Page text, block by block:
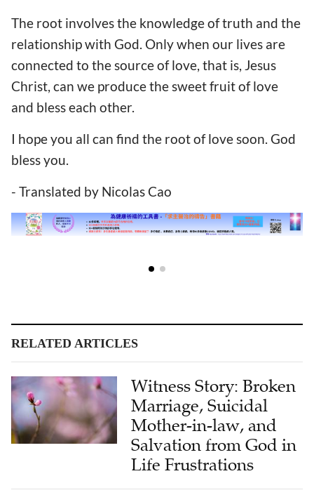
The root involves the knowledge of truth and the
relationship with God. Only when our lives are
connected to the source of love, that is, Jesus
Christ, can we produce the sweet fruit of love
and bless each other.
I hope you all can find the root of love soon. God
bless you.
- Translated by Nicolas Cao
RELATED ARTICLES
Witness Story: Broken
Marriage, Suicidal
Mother-in-law, and
Salvation from God in
Life Frustrations